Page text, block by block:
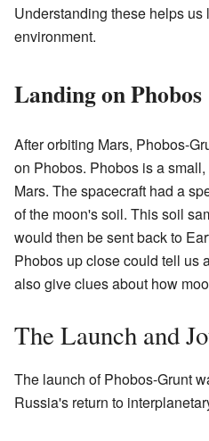
Understanding these helps
environment.
Landing on Phobos
After orbiting Mars, Phobos-
on Phobos. Phobos is a
Mars. The spacecraft had a
of the moon's soil. This soil
would then be sent back to
Phobos up close could tell us
also give clues about how
The Launch and
The launch of Phobos-Grunt
Russia's return to